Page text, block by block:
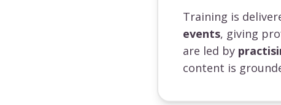
Training is
events, giving
are led by
content is